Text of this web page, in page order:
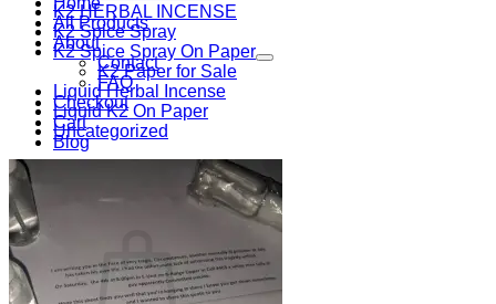
All Products
About
Contact
FAQ
Checkout
Cart
Blog
K2 HERBAL INCENSE
K2 Spice Spray
K2 Spice Spray On Paper
K2 Paper for Sale
Liquid Herbal Incense
Liquid K2 On Paper
Uncategorized